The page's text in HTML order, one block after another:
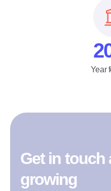
Year
Get in touch
growing